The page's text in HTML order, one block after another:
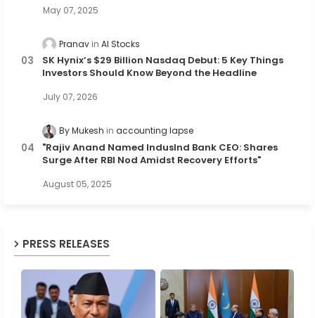
May 07, 2025
Pranav AI Stocks
SK Hynix’s $29 Billion Nasdaq Debut: 5 Key Things
Investors Should Know Beyond the Headline
July 07, 2026
By Mukesh accounting lapse
"Rajiv Anand Named IndusInd Bank CEO: Shares
Surge After RBI Nod Amidst Recovery Efforts"
August 05, 2025
PRESS RELEASES